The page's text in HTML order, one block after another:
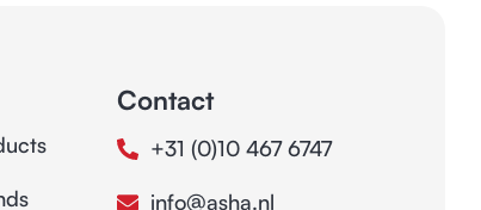
Contact
+31 (0)10 467 6747
info@asha.nl